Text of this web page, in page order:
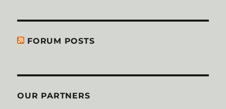
FORUM POSTS
OUR PARTNERS